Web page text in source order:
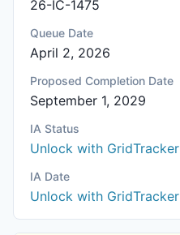
26-IC-1475
Queue Date
April 2, 2026
Proposed Completion Date
September 1, 2029
IA Status
Unlock with GridTracker
IA Date
Unlock with GridTracker